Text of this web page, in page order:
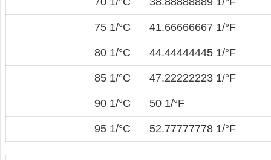
75 1/°C 41.66666667 1/°F
80 1/°C 44.44444445 1/°F
85 1/°C 47.22222223 1/°F
90 1/°C 50 1/°F
95 1/°C 52.77777778 1/°F